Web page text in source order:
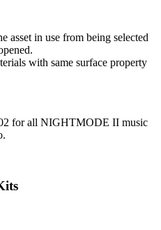
asset in use from being selected
with same surface property
for all NIGHTMODE II music